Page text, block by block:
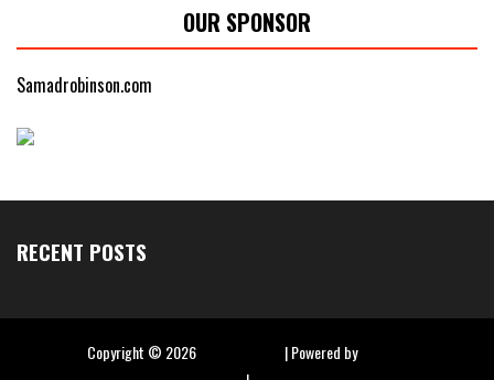
OUR SPONSOR
Samadrobinson.com
RECENT POSTS
Copyright © 2026 | Powered by